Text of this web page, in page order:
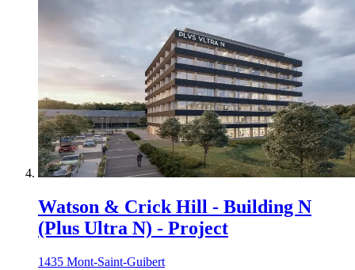
Watson & Crick Hill - Building N
(Plus Ultra N) - Project
1435 Mont-Saint-Guibert